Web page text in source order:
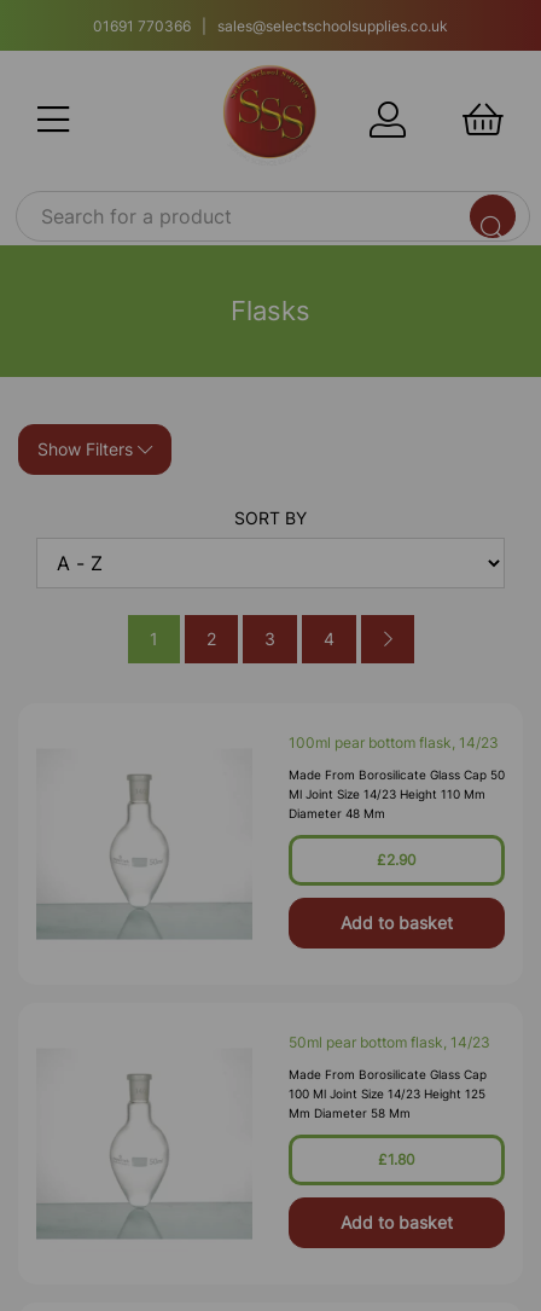
01691 770366 | sales@selectschoolsupplies.co.uk
Flasks
Show Filters
SORT BY
1 2 3 4
100ml pear bottom flask, 14/23
Made From Borosilicate Glass Cap 50
Ml Joint Size 14/23 Height 110 Mm
Diameter 48 Mm
£2.90
Add to basket
50ml pear bottom flask, 14/23
Made From Borosilicate Glass Cap
100 Ml Joint Size 14/23 Height 125
Mm Diameter 58 Mm
£1.80
Add to basket